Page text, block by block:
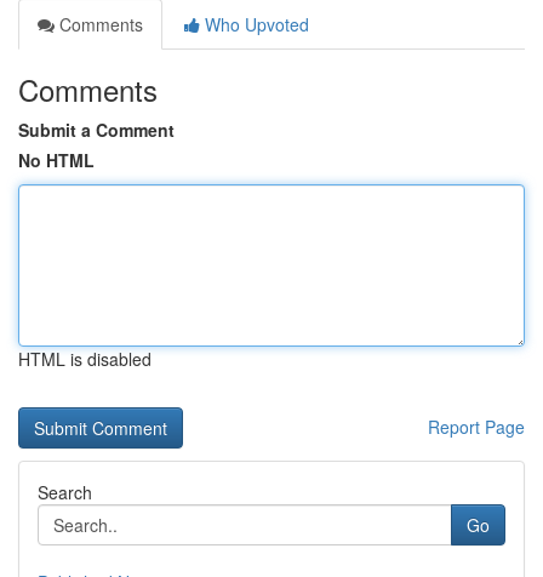
Comments
Who Upvoted
Comments
Submit a Comment
No HTML
HTML is disabled
Report Page
Search
Go